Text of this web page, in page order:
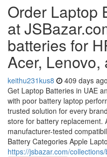
Order Laptop
at
batteries for
Acer, Lenovo,
keithu231kus8 409 days ago
Get Laptop Batteries in UAE
with poor battery laptop
trusted solution for every
store for battery replacement.
manufacturer-tested
Battery Categories Apple
https://jsbazar.com/